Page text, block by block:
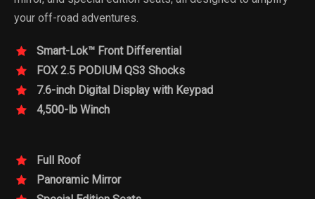
your off-road adventures.
Smart-Lok™ Front Differential
FOX 2.5 PODIUM QS3 Shocks
7.6-inch Digital Display with Keypad
4,500-lb Winch
Full Roof
Panoramic Mirror